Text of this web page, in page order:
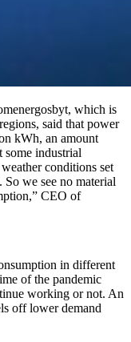
which is
said that power
kWh, an amount
industrial
conditions set
So we see no material
CEO of
in different
of the pandemic
working or not. An
off lower demand